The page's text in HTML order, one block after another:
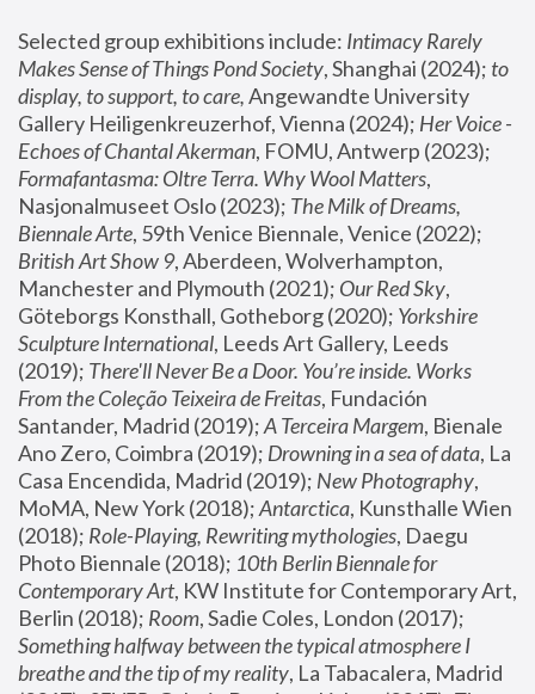
Selected group exhibitions include: Intimacy Rarely
Makes Sense of Things Pond Society, Shanghai (2024); to
display, to support, to care, Angewandte University
Gallery Heiligenkreuzerhof, Vienna (2024); Her Voice -
Echoes of Chantal Akerman
Formafantasma: Oltre Terra. Why Wool Matters,
Nasjonalmuseet Oslo (2023); The Milk of Dreams,
Biennale Arte
British Art Show 9, Aberdeen, Wolverhampton,
Manchester and Plymouth (2021); Our Red Sky,
Göteborgs Konsthall, Gotheborg (2020); Yorkshire
Sculpture International, Leeds Art Gallery, Leeds
(2019); There'll Never Be a Door. You’re inside. Works
From the Coleção Teixeira de Freitas, Fundación
Santander, Madrid (2019); A Terceira Margem, Bienale
Ano Zero, Coimbra (2019); Drowning in a sea of data, La
Casa Encendida, Madrid (2019); New Photography,
MoMA, New York (2018); Antarctica, Kunsthalle Wien
(2018); Role-Playing, Rewriting mythologies, Daegu
Photo Biennale (2018); 10th Berlin Biennale for
Contemporary Art, KW Institute for Contemporary Art,
Berlin (2018); Room
Something halfway between the typical atmosphere I
breathe and the tip of my reality, La Tabacalera, Madrid